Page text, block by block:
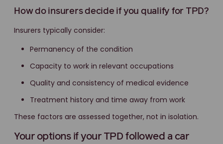
How do insurers decide if you qualify for TPD?
Insurers typically consider:
Permanency of the condition
Capacity to work in relevant occupations
Quality and consistency of medical evidence
Treatment history and time away from work
These factors are assessed together, not in isolation.
Your options if your TPD followed a car